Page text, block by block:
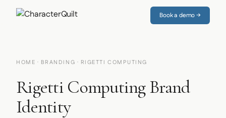
Book a demo →
HOME · BRANDING · RIGETTI COMPUTING
Rigetti Computing Brand
Identity